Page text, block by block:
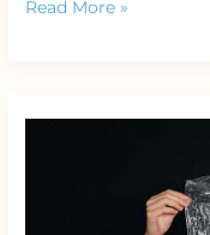
Read More »